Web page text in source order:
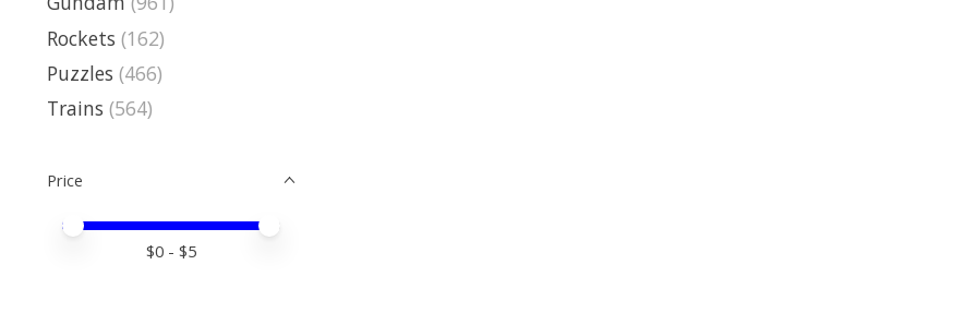
Rockets (162)
Puzzles (466)
Trains (564)
Price
Price minimum value
Price maximum value
$0 - $5